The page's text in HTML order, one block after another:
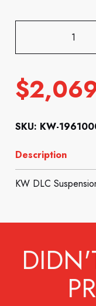
$
SKU: KW-
Description
KW DLC